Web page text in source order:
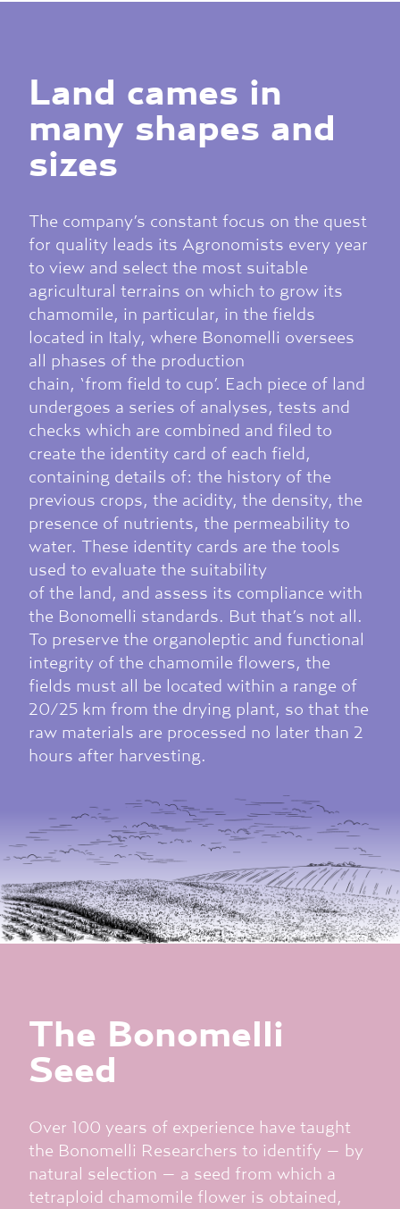
Land cames in
many shapes and
sizes
The company’s constant focus on the quest
for quality leads its Agronomists every year
to view and select the most suitable
agricultural terrains on which to grow its
chamomile, in particular, in the fields
located in Italy, where Bonomelli oversees
all phases of the production
chain, ‘from field to cup’. Each piece of land
undergoes a series of analyses, tests and
checks which are combined and filed to
create the identity card of each field,
containing details of: the history of the
previous crops, the acidity, the density, the
presence of nutrients, the permeability to
water. These identity cards are the tools
used to evaluate the suitability
of the land, and assess its compliance with
the Bonomelli standards. But that’s not all.
To preserve the organoleptic and functional
integrity of the chamomile flowers, the
fields must all be located within a range of
20/25 km from the drying plant, so that the
raw materials are processed no later than 2
hours after harvesting.
The Bonomelli
Seed
Over 100 years of experience have taught
the Bonomelli Researchers to identify – by
natural selection – a seed from which a
tetraploid chamomile flower is obtained,